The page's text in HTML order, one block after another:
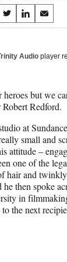
S
h
r
X
(
o
r
m
e
r
l
y
T
S
h
r
L
i
n
k
e
d
I
n
S
h
r
E
m
i
l
Audio player
heroes but we
Redford.
at
small and
attitude –
one of the
hair and
then spoke
in
the next